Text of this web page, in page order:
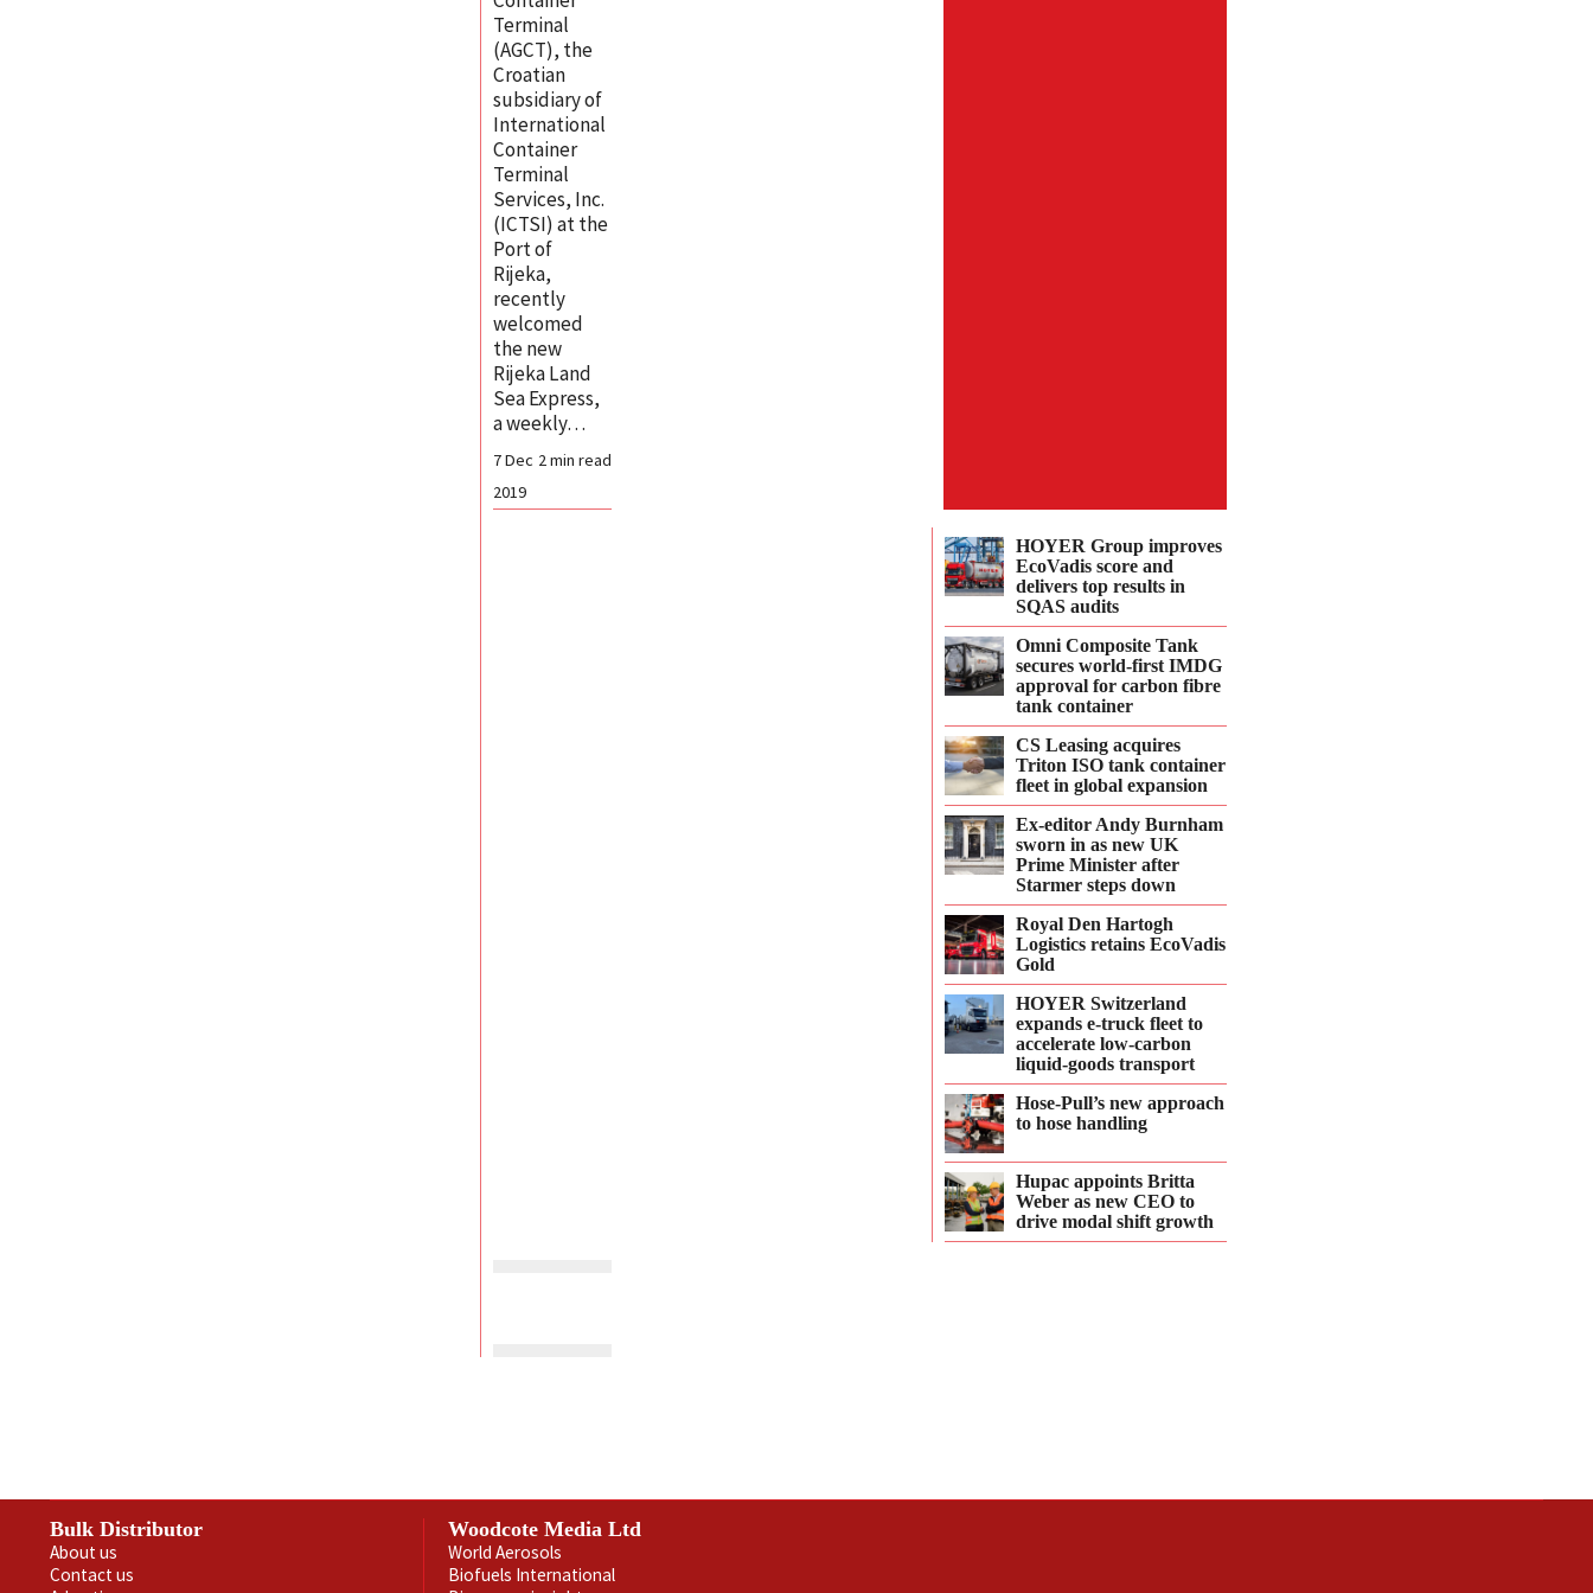
Terminal
(AGCT), the
Croatian
subsidiary of
International
Container
Terminal
Services, Inc.
(ICTSI) at the
Port of
Rijeka,
recently
welcomed
the new
Rijeka Land
Sea Express,
a weekly…
2min read
7 Dec
2019
HOYER Group improves
EcoVadis score and
delivers top results in
SQAS audits
Omni Composite Tank
secures world-first IMDG
approval for carbon fibre
tank container
CS Leasing acquires
Triton ISO tank container
fleet in global expansion
Ex-editor Andy Burnham
sworn in as new UK
Prime Minister after
Starmer steps down
Royal Den Hartogh
Logistics retains EcoVadis
Gold
HOYER Switzerland
expands e‑truck fleet to
accelerate low‑carbon
liquid‑goods transport
Hose-Pull’s new approach
to hose handling
Hupac appoints Britta
Weber as new CEO to
drive modal shift growth
Bulk Distributor
About us
Contact us
Woodcote Media Ltd
World Aerosols
Biofuels International